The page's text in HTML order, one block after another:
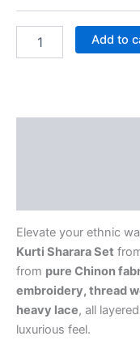
Add to
Elevate your ethnic
Kurti Sharara Set
from pure Chinon
embroidery, thread
heavy lace, all
luxurious feel.